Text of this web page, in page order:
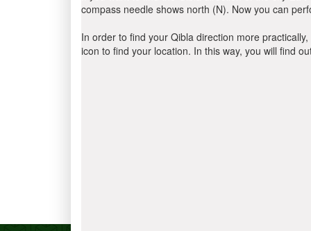
compass needle shows north (N). Now you can
In order to find your Qibla direction more
icon to find your location. In this way, you will find